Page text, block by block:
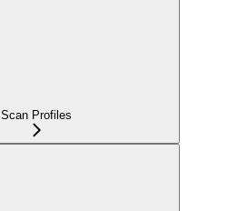
Scan Profiles